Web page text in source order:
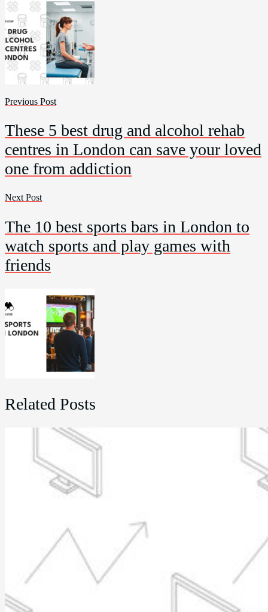
Previous Post
These 5 best drug and alcohol rehab
centres in London can save your loved
one from addiction
Next Post
The 10 best sports bars in London to
watch sports and play games with
friends
Related Posts